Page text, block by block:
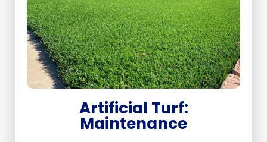
Artificial Turf:
Maintenance